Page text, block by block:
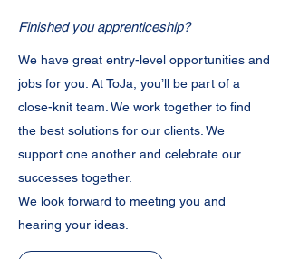
Finished you apprenticeship?
We have great entry-level opportunities and
jobs for you. At ToJa, you’ll be part of a
close-knit team. We work together to find
the best solutions for our clients. We
support one another and celebrate our
successes together.
We look forward to meeting you and
hearing your ideas.